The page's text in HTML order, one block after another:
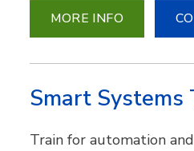
MORE INFO
Smart Systems
Train for automation